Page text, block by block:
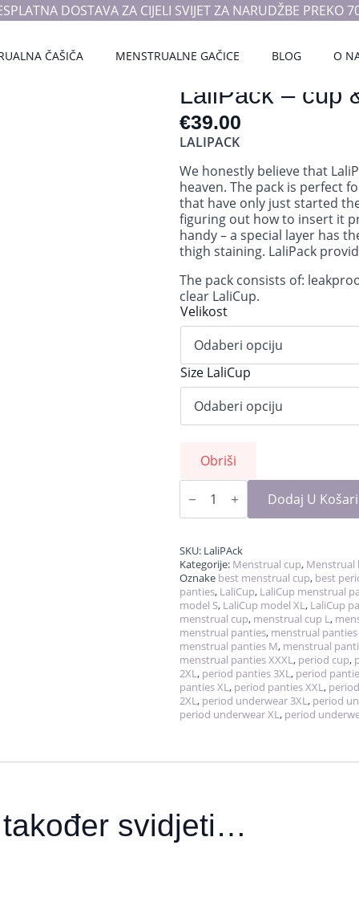
DOSTAVA ZA CIJELI SVIJET ZA NARUDŽBE PREKO
ČAŠIČA MENSTRUALNE GAČICE BLOG O
LaliPack – cup
€39.00
LALIPACK
We honestly believe that
heaven. The pack is perfect
that have only just started
figuring out how to insert it
handy – a special layer has
thigh staining. LaliPack
The pack consists of:
clear LaliCup.
Velikost
Size LaliCup
Obriši
LaliPack
&
količina
Dodaj U
SKU: LaliPAck
Kategorije: Menstrual cup, Menstrual
Oznake best menstrual cup, best
panties, LaliCup, LaliCup menstrual
model S, LaliCup model XL, LaliCup
menstrual cup, menstrual cup L,
menstrual panties, menstrual panties
menstrual panties M, menstrual
menstrual panties XXXL, period cup,
2XL, period panties 3XL, period
panties XL, period panties XXL,
2XL, period underwear 3XL, period
period underwear XL, period
svidjeti…